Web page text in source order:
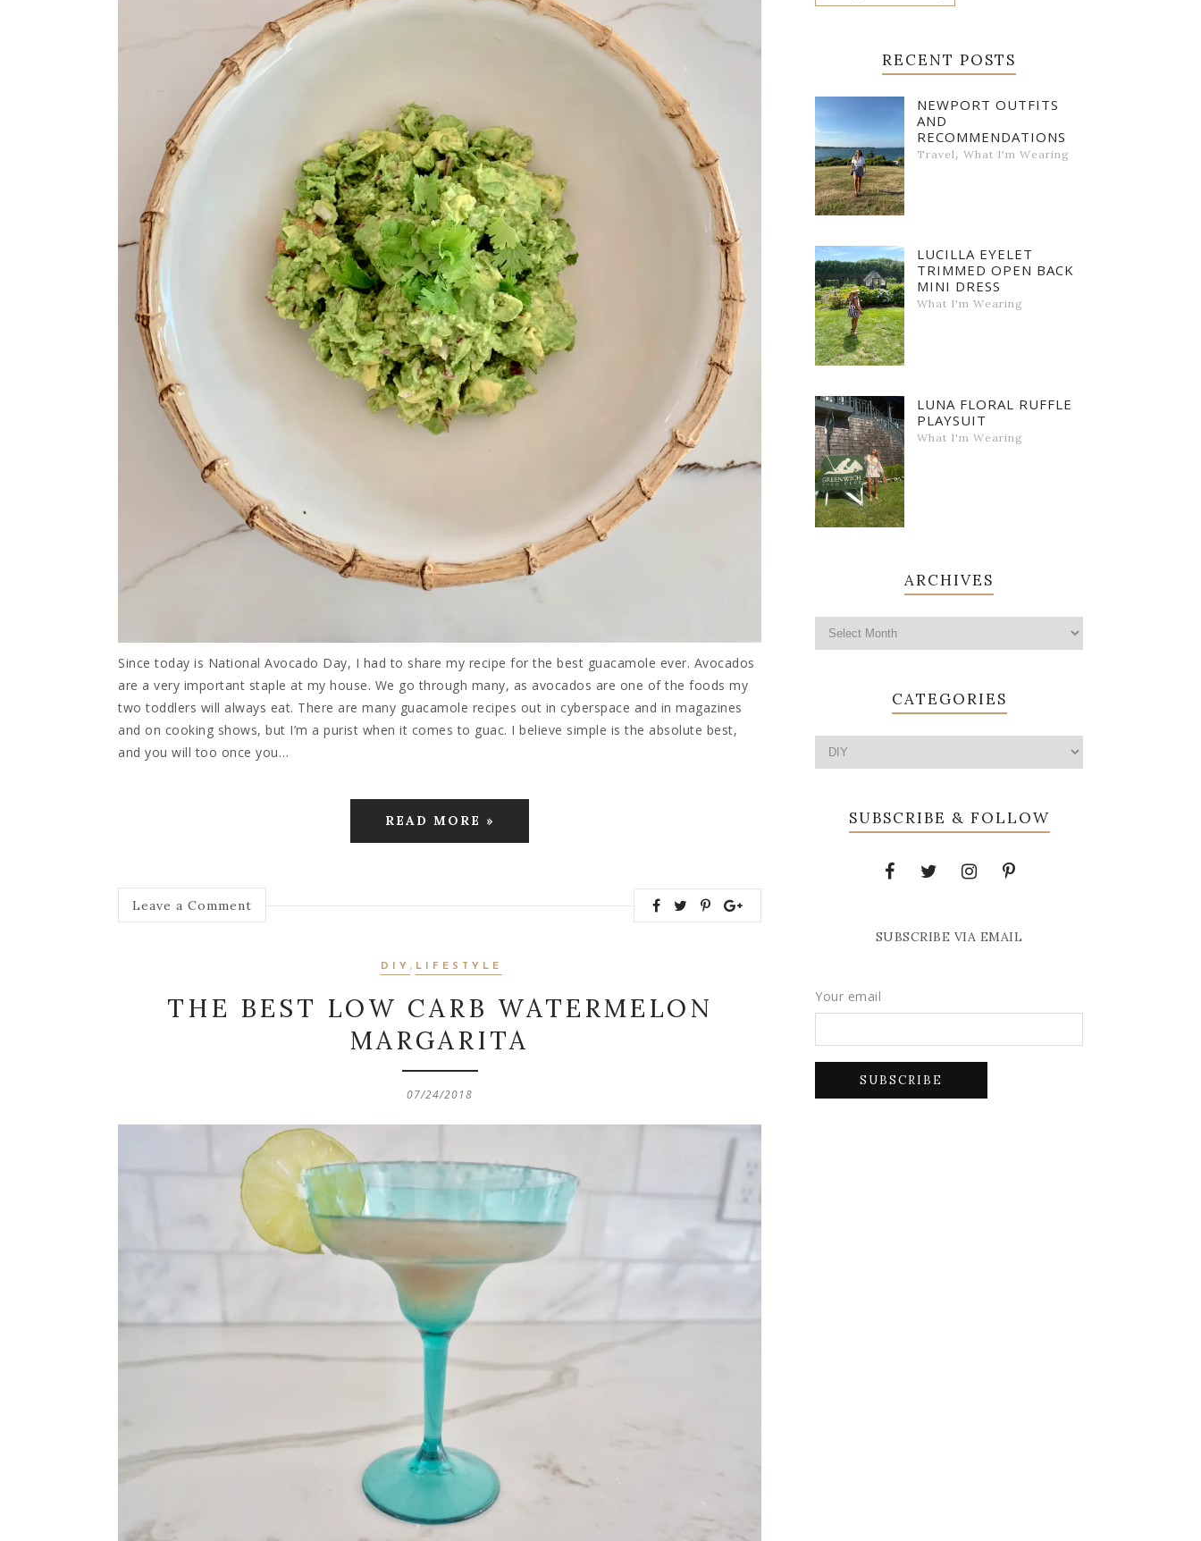
Since today is National Avocado Day, I had to share my recipe for the best guacamole ever. Avocados
are a very important staple at my house. We go through many, as avocados are one of the foods my
two toddlers will always eat. There are many guacamole recipes out in cyberspace and in magazines
and on cooking shows, but I’m a purist when it comes to guac. I believe simple is the absolute best,
and you will too once you…
READ MORE »
Leave a Comment
DIY , LIFESTYLE
THE BEST LOW CARB WATERMELON
MARGARITA
07/24/2018
RECENT POSTS
NEWPORT OUTFITS
AND
RECOMMENDATIONS
Travel, What I'm Wearing
LUCILLA EYELET
TRIMMED OPEN BACK
MINI DRESS
What I'm Wearing
LUNA FLORAL RUFFLE
PLAYSUIT
What I'm Wearing
ARCHIVES
CATEGORIES
SUBSCRIBE & FOLLOW
SUBSCRIBE VIA EMAIL
Your email